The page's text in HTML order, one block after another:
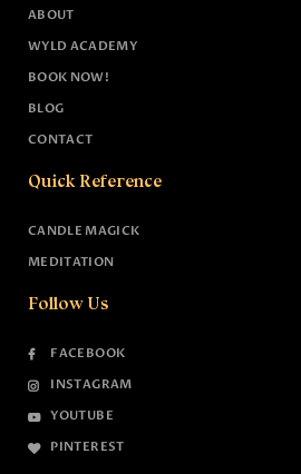
ABOUT
WYLD ACADEMY
BOOK NOW!
BLOG
CONTACT
Quick Reference
CANDLE MAGICK
MEDITATION
Follow Us
FACEBOOK
INSTAGRAM
YOUTUBE
PINTEREST